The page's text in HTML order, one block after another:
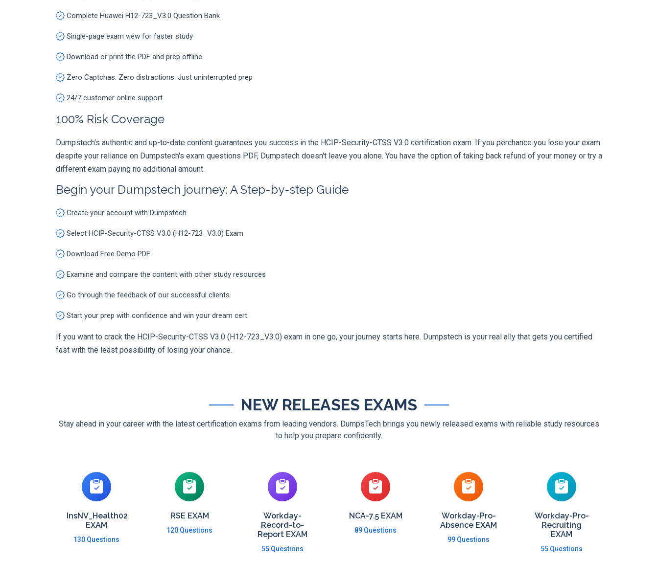
Complete Huawei H12-723_V3.0 Question Bank
Single-page exam view for faster study
Download or print the PDF and prep offline
Zero Captchas. Zero distractions. Just uninterrupted prep
24/7 customer online support
100% Risk Coverage
Dumpstech's authentic and up-to-date content guarantees you success in the HCIP-Security-CTSS V3.0 certification exam. If you perchance you lose your exam
despite your reliance on Dumpstech's exam questions PDF, Dumpstech doesn't leave you alone. You have the option of taking back refund of your money or try a
different exam paying no additional amount.
Begin your Dumpstech journey: A Step-by-step Guide
Create your account with Dumpstech
Select HCIP-Security-CTSS V3.0 (H12-723_V3.0) Exam
Download Free Demo PDF
Examine and compare the content with other study resources
Go through the feedback of our successful clients
Start your prep with confidence and win your dream cert
If you want to crack the HCIP-Security-CTSS V3.0 (H12-723_V3.0) exam in one go, your journey starts here. Dumpstech is your real ally that gets you certified
fast with the least possibility of losing your chance.
NEW RELEASES EXAMS
Stay ahead in your career with the latest certification exams from leading vendors. DumpsTech brings you newly released exams with reliable study resources
to help you prepare confidently.
InsNV_Health02
EXAM
130 Questions
RSE EXAM
120 Questions
Workday-
Record-to-
Report EXAM
55 Questions
NCA-7.5 EXAM
89 Questions
Workday-Pro-
Absence EXAM
99 Questions
Workday-Pro-
Recruiting
EXAM
55 Questions